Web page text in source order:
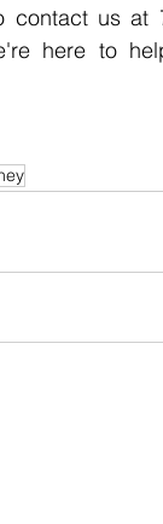
contact us at
here to